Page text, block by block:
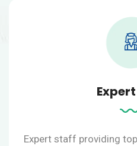
Expert staff providing